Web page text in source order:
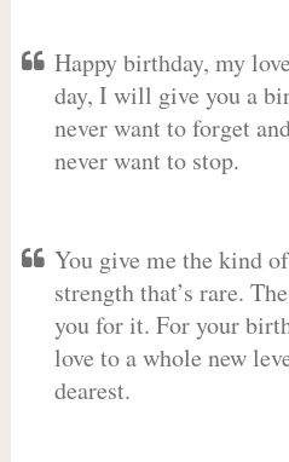
Happy birthday, my
day, I will give you a
never want to forget
never want to stop.
You give me the kind
strength that’s rare.
you for it. For your
love to a whole new
dearest.